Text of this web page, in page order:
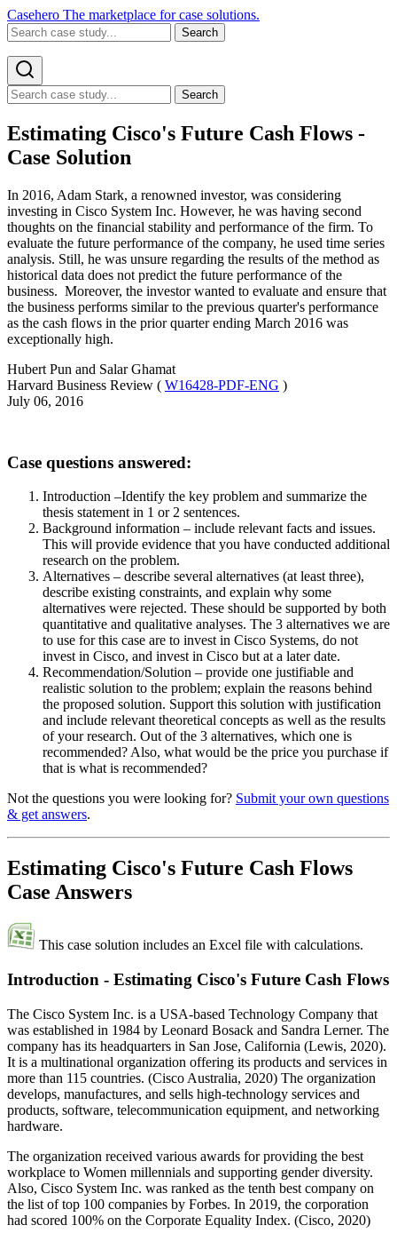
Casehero The marketplace for case solutions.
Search
Search
Estimating Cisco's Future Cash Flows -
Case Solution
In 2016, Adam Stark, a renowned investor, was considering
investing in Cisco System Inc. However, he was having second
thoughts on the financial stability and performance of the firm. To
evaluate the future performance of the company, he used time series
analysis. Still, he was unsure regarding the results of the method as
historical data does not predict the future performance of the
business. Moreover, the investor wanted to evaluate and ensure that
the business performs similar to the previous quarter's performance
as the cash flows in the prior quarter ending March 2016 was
exceptionally high.
Hubert Pun and Salar Ghamat
Harvard Business Review ( W16428-PDF-ENG )
July 06, 2016
Case questions answered:
Introduction –Identify the key problem and summarize the
thesis statement in 1 or 2 sentences.
Background information – include relevant facts and issues.
This will provide evidence that you have conducted additional
research on the problem.
Alternatives – describe several alternatives (at least three),
describe existing constraints, and explain why some
alternatives were rejected. These should be supported by both
quantitative and qualitative analyses. The 3 alternatives we are
to use for this case are to invest in Cisco Systems, do not
invest in Cisco, and invest in Cisco but at a later date.
Recommendation/Solution – provide one justifiable and
realistic solution to the problem; explain the reasons behind
the proposed solution. Support this solution with justification
and include relevant theoretical concepts as well as the results
of your research. Out of the 3 alternatives, which one is
recommended? Also, what would be the price you purchase if
that is what is recommended?
Not the questions you were looking for? Submit your own questions
& get answers.
Estimating Cisco's Future Cash Flows
Case Answers
This case solution includes an Excel file with calculations.
Introduction - Estimating Cisco's Future Cash Flows
The Cisco System Inc. is a USA-based Technology Company that
was established in 1984 by Leonard Bosack and Sandra Lerner. The
company has its headquarters in San Jose, California (Lewis, 2020).
It is a multinational organization offering its products and services in
more than 115 countries. (Cisco Australia, 2020) The organization
develops, manufactures, and sells high-technology services and
products, software, telecommunication equipment, and networking
hardware.
The organization received various awards for providing the best
workplace to Women millennials and supporting gender diversity.
Also, Cisco System Inc. was ranked as the tenth best company on
the list of top 100 companies by Forbes. In 2019, the corporation
had scored 100% on the Corporate Equality Index. (Cisco, 2020)